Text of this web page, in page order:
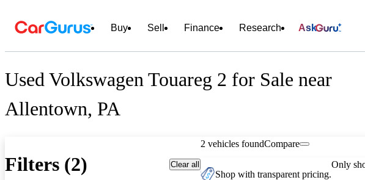
Buy Sell Finance Research Ask
Used Volkswagen Touareg 2 for Sale near
Allentown, PA
Filters (2) Clear all
2 vehicles foundCompare
Shop with transparent pricing.
Only